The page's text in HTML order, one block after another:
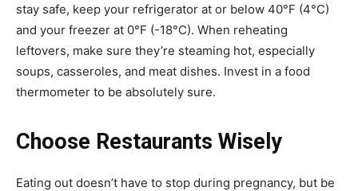
stay safe, keep your refrigerator at or below 40°F (4°C)
and your freezer at 0°F (-18°C). When reheating
leftovers, make sure they’re steaming hot, especially
soups, casseroles, and meat dishes. Invest in a food
thermometer to be absolutely sure.
Choose Restaurants Wisely
Eating out doesn’t have to stop during pregnancy, but be